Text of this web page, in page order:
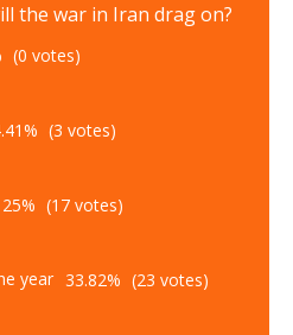
the war in Iran drag on?
(0 votes)
(3 votes)
25% (17 votes)
year 33.82% (23 votes)